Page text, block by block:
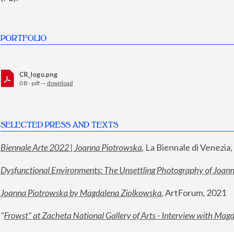
PORTFOLIO
CR_logo.png
0 B - pdf — download
SELECTED PRESS AND TEXTS
Biennale Arte 2022 | Joanna Piotrowska, La Biennale di
Dysfunctional Environments: The Unsettling Photography of
Joanna Piotrowska by Magdalena Ziolkowska, ArtForum, 2021
"Frowst" at Zacheta National Gallery of Arts - Interview with